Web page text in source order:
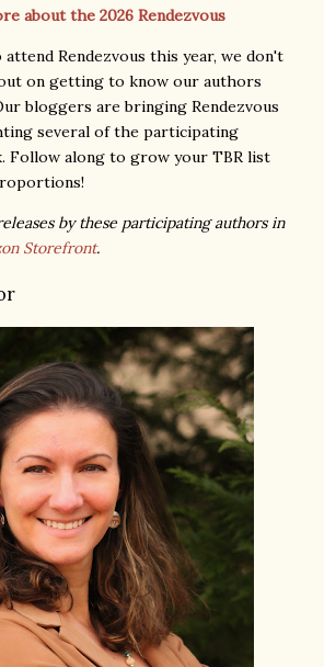
about the 2026 Rendezvous
Rendezvous this year, we don't
on getting to know our authors
bloggers are bringing Rendezvous
several of the participating
Follow along to grow your TBR list
by these participating authors in
Storefront.